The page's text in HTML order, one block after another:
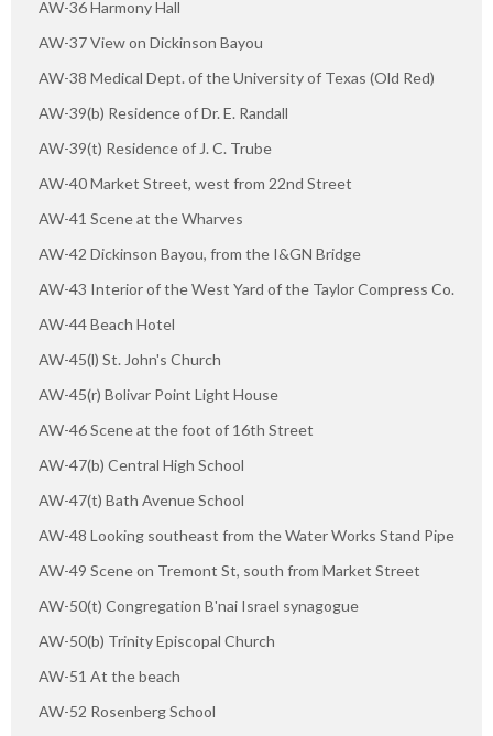
AW-36 Harmony Hall
AW-37 View on Dickinson Bayou
AW-38 Medical Dept. of the University of Texas (Old Red)
AW-39(b) Residence of Dr. E. Randall
AW-39(t) Residence of J. C. Trube
AW-40 Market Street, west from 22nd Street
AW-41 Scene at the Wharves
AW-42 Dickinson Bayou, from the I&GN Bridge
AW-43 Interior of the West Yard of the Taylor Compress Co.
AW-44 Beach Hotel
AW-45(l) St. John's Church
AW-45(r) Bolivar Point Light House
AW-46 Scene at the foot of 16th Street
AW-47(b) Central High School
AW-47(t) Bath Avenue School
AW-48 Looking southeast from the Water Works Stand Pipe
AW-49 Scene on Tremont St, south from Market Street
AW-50(t) Congregation B'nai Israel synagogue
AW-50(b) Trinity Episcopal Church
AW-51 At the beach
AW-52 Rosenberg School